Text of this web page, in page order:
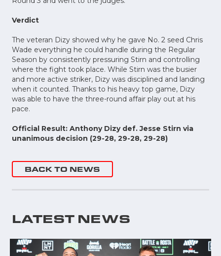
Verdict
The veteran Dizy showed why he gave No. 2 seed Chris
Wade everything he could handle during the Regular
Season by consistently pressuring Stirn and controlling
where the fight took place. While Stirn was the busier
and more active striker, Dizy was disciplined and landing
when it counted. Thanks to his heavy top game, Dizy
was able to have the three-round affair play out at his
pace.
Official Result: Anthony Dizy def. Jesse Stirn via
unanimous decision (29-28, 29-28, 29-28)
BACK TO NEWS
LATEST NEWS